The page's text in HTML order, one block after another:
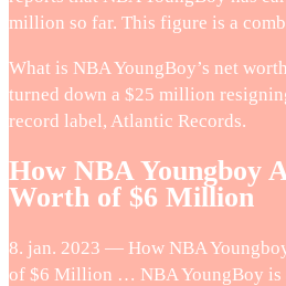
million so far. This figure is a
What is NBA YoungBoy’s net
turned down a $25 million
record label, Atlantic Records.
How NBA Youngboy
Worth of $6 Million
8. jan. 2023 — How NBA
of $6 Million … NBA YoungBoy is